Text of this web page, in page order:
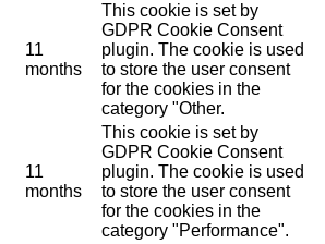
11
months
This cookie is set by
GDPR Cookie Consent
plugin. The cookie is used
to store the user consent
for the cookies in the
category "Other.
11
months
This cookie is set by
GDPR Cookie Consent
plugin. The cookie is used
to store the user consent
for the cookies in the
category "Performance".